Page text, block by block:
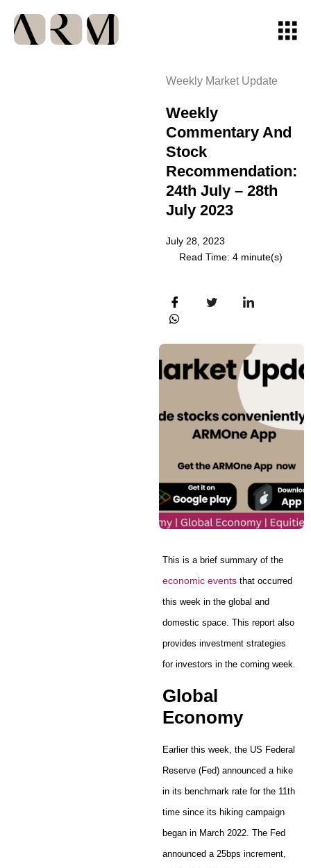
Weekly Market Update
Weekly
Commentary And
Stock
Recommendation:
24th July – 28th
July 2023
July 28, 2023
Read Time: 4 minute(s)
This is a brief summary of the
economic events that occurred
this week in the global and
domestic space. This report also
provides investment strategies
for investors in the coming week.
Global
Economy
Earlier this week, the US Federal
Reserve (Fed) announced a hike
in its benchmark rate for the 11th
time since its hiking campaign
began in March 2022. The Fed
announced a 25bps increment,